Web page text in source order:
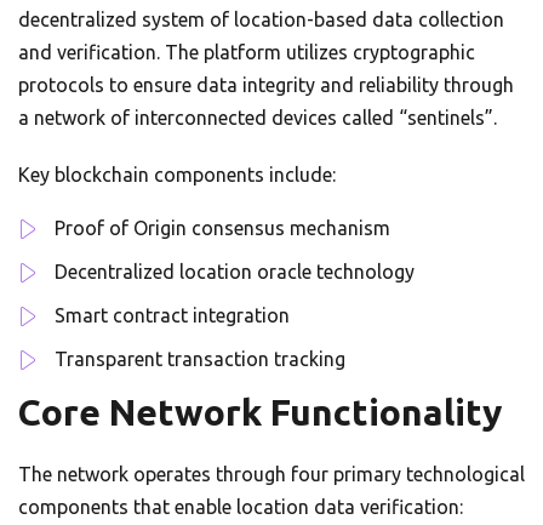
decentralized system of location-based data collection
and verification. The platform utilizes cryptographic
protocols to ensure data integrity and reliability through
a network of interconnected devices called “sentinels”.
Key blockchain components include:
Proof of Origin consensus mechanism
Decentralized location oracle technology
Smart contract integration
Transparent transaction tracking
Core Network Functionality
The network operates through four primary technological
components that enable location data verification: